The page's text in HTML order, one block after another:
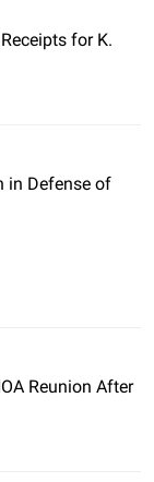
for K.
in Defense of
Reunion After